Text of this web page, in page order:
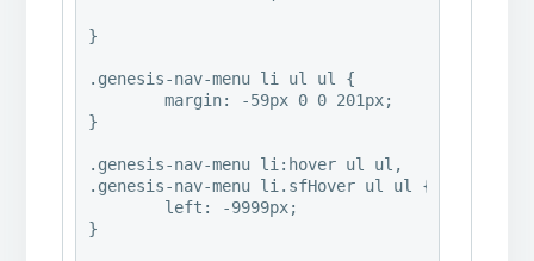
}
.genesis-nav-menu li ul ul {
	margin: -59px 0 0 201px;
}
.genesis-nav-menu li:hover ul ul,
.genesis-nav-menu li.sfHover ul ul {
}